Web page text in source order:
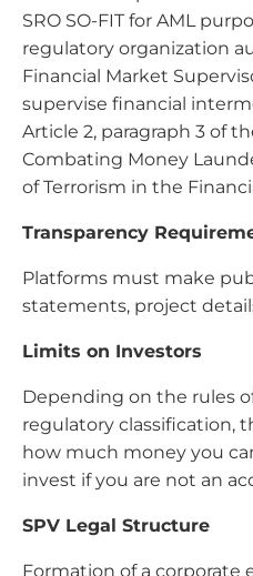
SRO SO-FIT for AML
regulatory organization
Financial Market
supervise financial
Article 2, paragraph 3 of
Combating Money
of Terrorism in the
Transparency
Platforms must make
statements, project
Limits on Investors
Depending on the rules
regulatory classification,
how much money you
invest if you are not an
SPV Legal Structure
Formation of a corporate